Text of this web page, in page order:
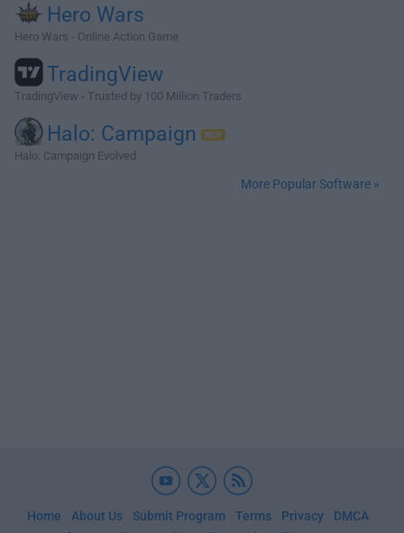
Hero Wars
Hero Wars - Online Action Game
TradingView
TradingView - Trusted by 100 Million Traders
Halo: Campaign
Halo: Campaign Evolved
More Popular Software »
Home About Us Submit Program Terms Privacy
DMCA